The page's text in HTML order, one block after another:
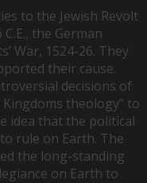
to the Jewish Revolt
the German
War, 1524-26. They
their cause.
decisions of
theology” to
idea that the political
rule on Earth. The
the long-standing
on Earth to